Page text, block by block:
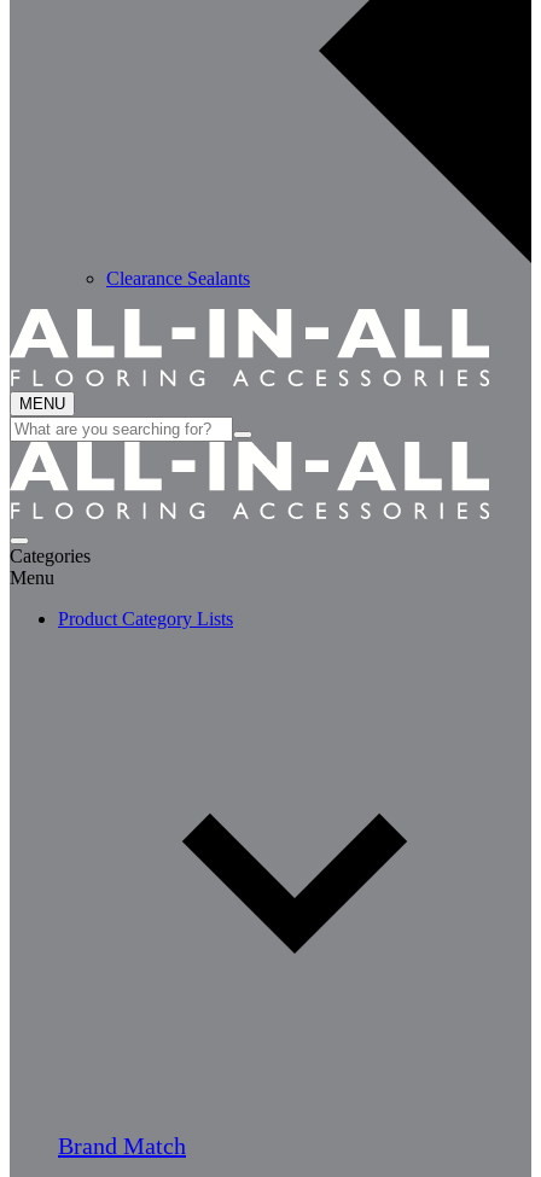
Clearance Sealants
MENU
Search
for:
Categories
Menu
Product Category Lists
Brand Match